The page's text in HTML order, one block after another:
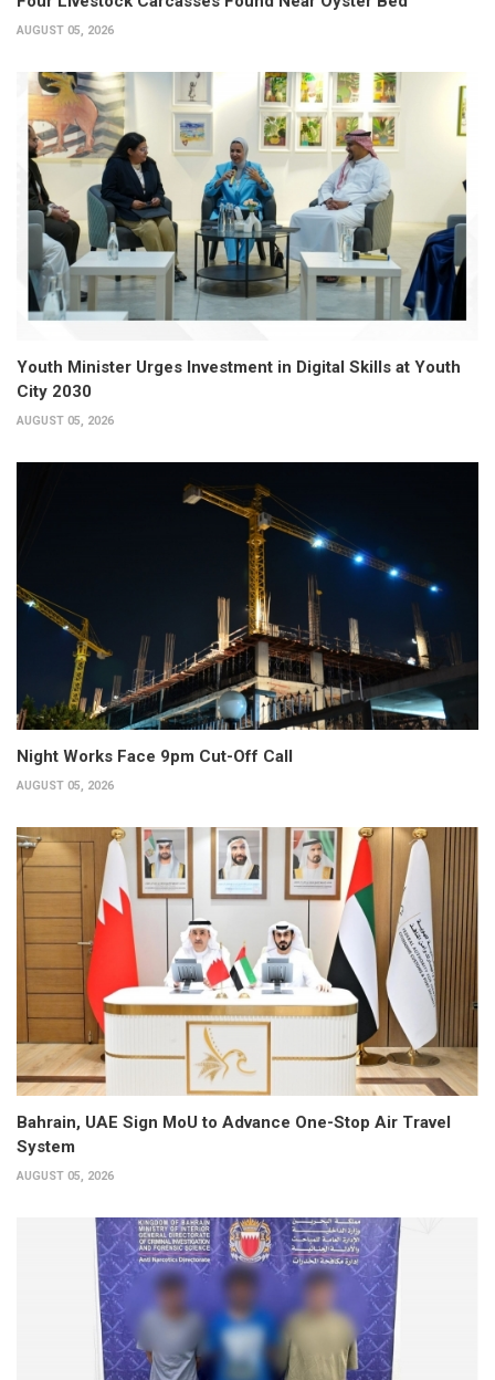
AUGUST 05, 2026
Youth Minister Urges Investment in Digital Skills at Youth
City 2030
AUGUST 05, 2026
Night Works Face 9pm Cut-Off Call
AUGUST 05, 2026
Bahrain, UAE Sign MoU to Advance One-Stop Air Travel
System
AUGUST 05, 2026